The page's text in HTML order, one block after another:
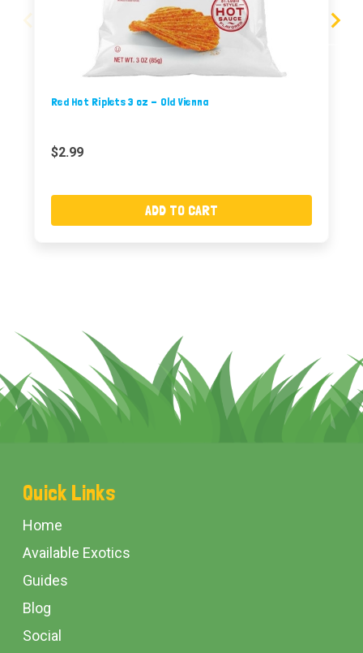
Red Hot Riplets 3 oz - Old Vienna
$2.99
ADD TO CART
Footer
Start
Quick Links
Home
Available Exotics
Guides
Blog
Social